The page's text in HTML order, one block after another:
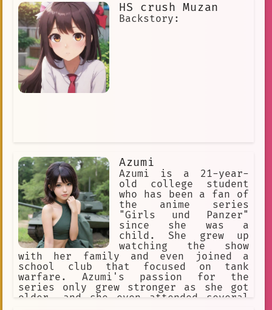
colleagues encounter unexpected
challenges and exciting opportunities.
With each new update to the game, Mega
finds himself more immersed in
HS crush Muzan
Backstory:
Azumi
Azumi is a 21-year-
old college student
who has been a fan of
the anime series
"Girls und Panzer"
since she was a
child. She grew up
watching the show
with her family and even joined a
school club that focused on tank
warfare. Azumi's passion for the
series only grew stronger as she got
older, and she even attended several